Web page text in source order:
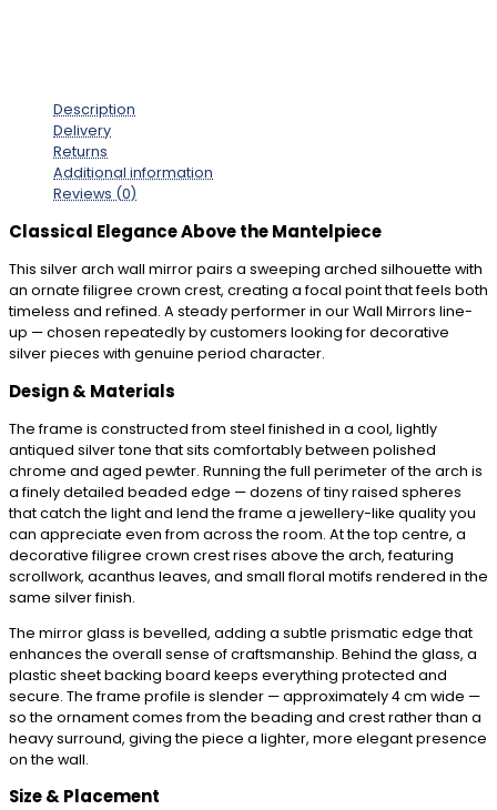
Description
Delivery
Returns
Additional information
Reviews (0)
Classical Elegance Above the Mantelpiece
This silver arch wall mirror pairs a sweeping arched silhouette with
an ornate filigree crown crest, creating a focal point that feels both
timeless and refined. A steady performer in our Wall Mirrors line-
up — chosen repeatedly by customers looking for decorative
silver pieces with genuine period character.
Design & Materials
The frame is constructed from steel finished in a cool, lightly
antiqued silver tone that sits comfortably between polished
chrome and aged pewter. Running the full perimeter of the arch is
a finely detailed beaded edge — dozens of tiny raised spheres
that catch the light and lend the frame a jewellery-like quality you
can appreciate even from across the room. At the top centre, a
decorative filigree crown crest rises above the arch, featuring
scrollwork, acanthus leaves, and small floral motifs rendered in the
same silver finish.
The mirror glass is bevelled, adding a subtle prismatic edge that
enhances the overall sense of craftsmanship. Behind the glass, a
plastic sheet backing board keeps everything protected and
secure. The frame profile is slender — approximately 4 cm wide —
so the ornament comes from the beading and crest rather than a
heavy surround, giving the piece a lighter, more elegant presence
on the wall.
Size & Placement